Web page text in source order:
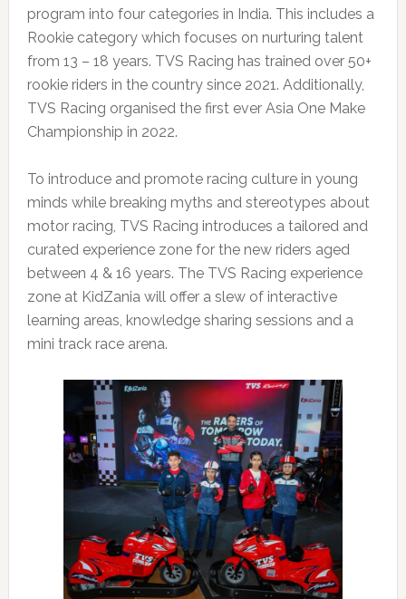
program into four categories in India. This includes a
Rookie category which focuses on nurturing talent
from 13 – 18 years. TVS Racing has trained over 50+
rookie riders in the country since 2021. Additionally,
TVS Racing organised the first ever Asia One Make
Championship in 2022.
To introduce and promote racing culture in young
minds while breaking myths and stereotypes about
motor racing, TVS Racing introduces a tailored and
curated experience zone for the new riders aged
between 4 & 16 years. The TVS Racing experience
zone at KidZania will offer a slew of interactive
learning areas, knowledge sharing sessions and a
mini track race arena.